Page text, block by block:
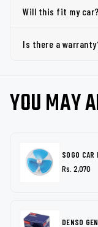
Will this fit my car?
Is there a
YOU MAY
SOGO CAR
Rs. 2,070
DENSO